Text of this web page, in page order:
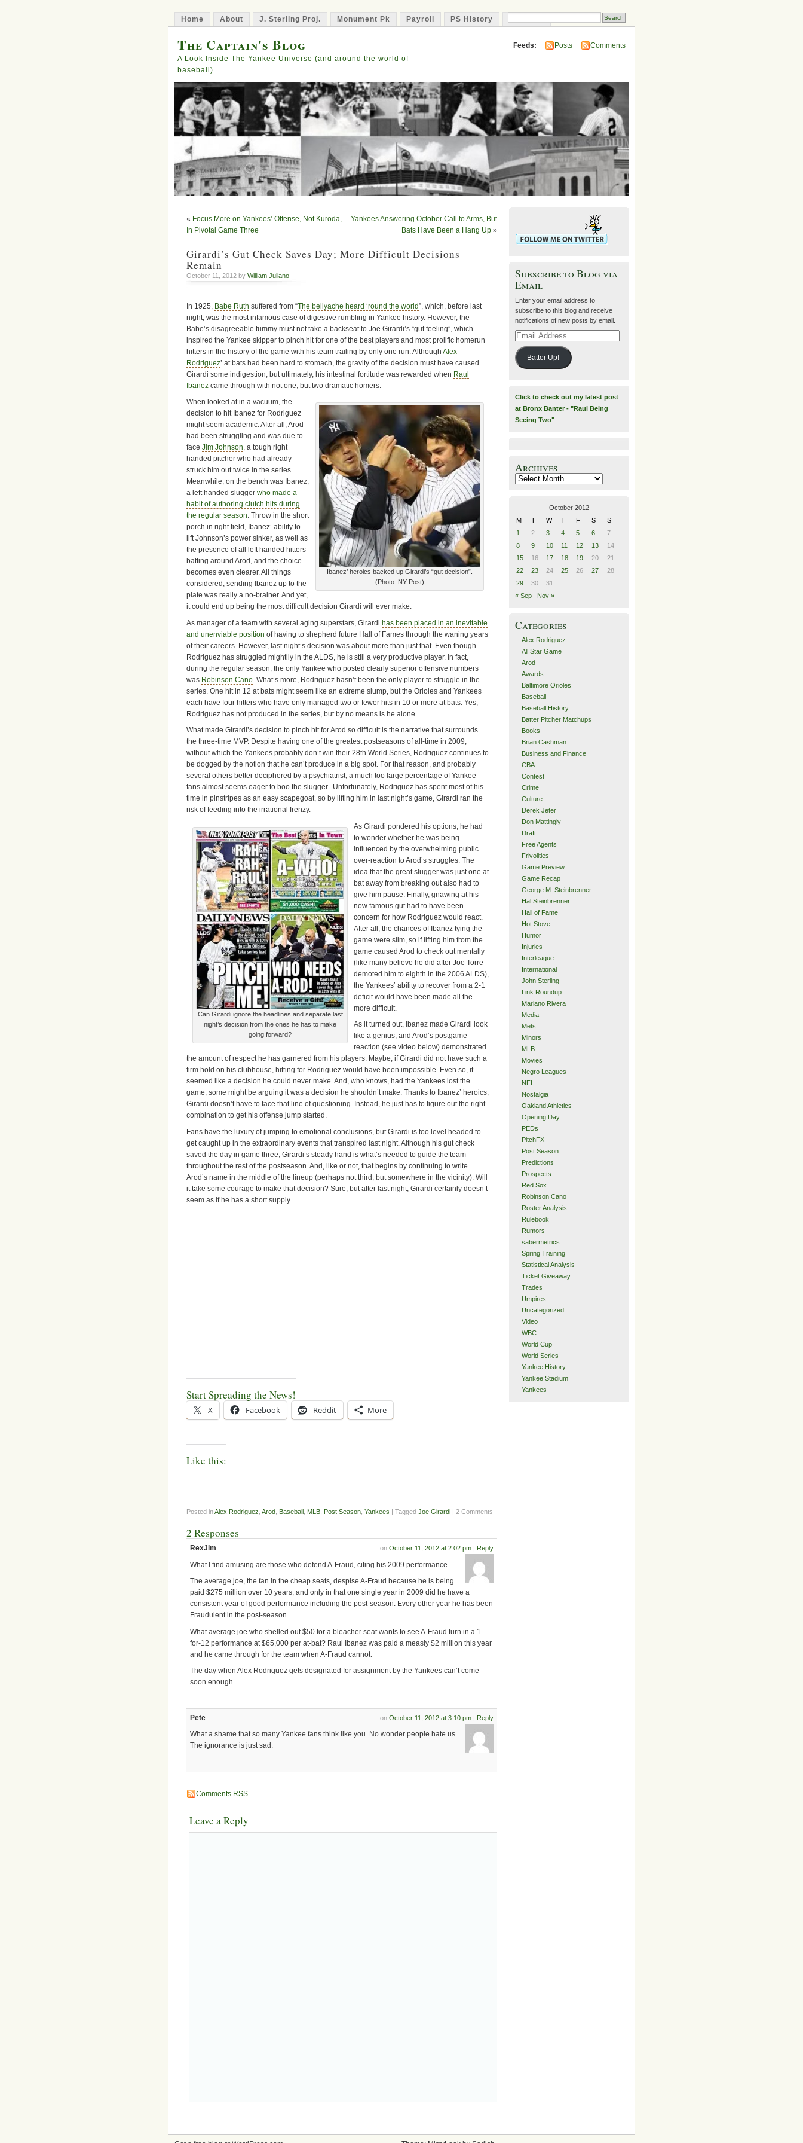
Home About J. Sterling Proj. Monument Pk Payroll PS History
The Captain's Blog
A Look Inside The Yankee Universe (and around the world of
baseball)
Feeds: Posts Comments
« Focus More on Yankees’ Offense, Not Kuroda,
In Pivotal Game Three
Yankees Answering October Call to Arms, But
Bats Have Been a Hang Up »
Girardi’s Gut Check Saves Day; More Difficult Decisions
Remain
October 11, 2012 by William Juliano
In 1925, Babe Ruth suffered from “The bellyache heard ‘round the world”, which, before last
night, was the most infamous case of digestive rumbling in Yankee history. However, the
Babe’s disagreeable tummy must not take a backseat to Joe Girardi’s “gut feeling”, which
inspired the Yankee skipper to pinch hit for one of the best players and most prolific homerun
hitters in the history of the game with his team trailing by only one run. Although Alex
Rodriguez’ at bats had been hard to stomach, the gravity of the decision must have caused
Girardi some indigestion, but ultimately, his intestinal fortitude was rewarded when Raul
Ibanez came through with not one, but two dramatic homers.
Ibanez’ heroics backed up Girardi’s “gut decision”.
(Photo: NY Post)
When looked at in a vacuum, the
decision to hit Ibanez for Rodriguez
might seem academic. After all, Arod
had been struggling and was due to
face Jim Johnson, a tough right
handed pitcher who had already
struck him out twice in the series.
Meanwhile, on the bench was Ibanez,
a left handed slugger who made a
habit of authoring clutch hits during
the regular season. Throw in the short
porch in right field, Ibanez’ ability to
lift Johnson’s power sinker, as well as
the presence of all left handed hitters
batting around Arod, and the choice
becomes even clearer. All things
considered, sending Ibanez up to the
plate was really a no-brainer. And yet,
it could end up being the most difficult decision Girardi will ever make.
As manager of a team with several aging superstars, Girardi has been placed in an inevitable
and unenviable position of having to shepherd future Hall of Fames through the waning years
of their careers. However, last night’s decision was about more than just that. Even though
Rodriguez has struggled mightily in the ALDS, he is still a very productive player. In fact,
during the regular season, the only Yankee who posted clearly superior offensive numbers
was Robinson Cano . What’s more, Rodriguez hasn’t been the only player to struggle in the
series. One hit in 12 at bats might seem like an extreme slump, but the Orioles and Yankees
each have four hitters who have only managed two or fewer hits in 10 or more at bats. Yes,
Rodriguez has not produced in the series, but by no means is he alone.
What made Girardi’s decision to pinch hit for Arod so difficult is the narrative that surrounds
the three-time MVP. Despite having one of the greatest postseasons of all-time in 2009,
without which the Yankees probably don’t win their 28th World Series, Rodriguez continues to
be dogged by the notion that he can’t produce in a big spot. For that reason, and probably
several others better deciphered by a psychiatrist, a much too large percentage of Yankee
fans almost seems eager to boo the slugger. Unfortunately, Rodriguez has spent most of his
time in pinstripes as an easy scapegoat, so by lifting him in last night’s game, Girardi ran the
risk of feeding into the irrational frenzy.
Can Girardi ignore the headlines and separate last
night’s decision from the ones he has to make
going forward?
As Girardi pondered his options, he had
to wonder whether he was being
influenced by the overwhelming public
over-reaction to Arod’s struggles. The
idea that the great slugger was just one at
bat away from breaking out also had to
give him pause. Finally, gnawing at his
now famous gut had to have been
concern for how Rodriguez would react.
After all, the chances of Ibanez tying the
game were slim, so if lifting him from the
game caused Arod to check out mentally
(like many believe he did after Joe Torre
demoted him to eighth in the 2006 ALDS),
the Yankees’ ability to recover from a 2-1
deficit would have been made all the
more difficult.
As it turned out, Ibanez made Girardi look
like a genius, and Arod’s postgame
reaction (see video below) demonstrated
the amount of respect he has garnered from his players. Maybe, if Girardi did not have such a
firm hold on his clubhouse, hitting for Rodriguez would have been impossible. Even so, it
seemed like a decision he could never make. And, who knows, had the Yankees lost the
game, some might be arguing it was a decision he shouldn’t make. Thanks to Ibanez’ heroics,
Girardi doesn’t have to face that line of questioning. Instead, he just has to figure out the right
combination to get his offense jump started.
Fans have the luxury of jumping to emotional conclusions, but Girardi is too level headed to
get caught up in the extraordinary events that transpired last night. Although his gut check
saved the day in game three, Girardi’s steady hand is what’s needed to guide the team
throughout the rest of the postseason. And, like or not, that begins by continuing to write
Arod’s name in the middle of the lineup (perhaps not third, but somewhere in the vicinity). Will
it take some courage to make that decision? Sure, but after last night, Girardi certainly doesn’t
seem as if he has a short supply.
Start Spreading the News!
X Facebook Reddit More
Like this:
Posted inAlex Rodriguez Arod Baseball MLB Post Season Yankees | Tagged Joe Girardi | 2 Comments
2 Responses
on October 11, 2012 at 2:02 pm| Reply
RexJim
What I find amusing are those who defend A-Fraud, citing his 2009 performance.
The average joe, the fan in the cheap seats, despise A-Fraud because he is being
paid $275 million over 10 years, and only in that one single year in 2009 did he have a
consistent year of good performance including the post-season. Every other year he has been
Fraudulent in the post-season.
What average joe who shelled out $50 for a bleacher seat wants to see A-Fraud turn in a 1-
for-12 performance at $65,000 per at-bat? Raul Ibanez was paid a measly $2 million this year
and he came through for the team when A-Fraud cannot.
The day when Alex Rodriguez gets designated for assignment by the Yankees can’t come
soon enough.
on October 11, 2012 at 3:10 pm| Reply
Pete
What a shame that so many Yankee fans think like you. No wonder people hate us.
The ignorance is just sad.
Comments RSS
Leave a Reply
Subscribe to Blog via
Email
Enter your email address to
subscribe to this blog and receive
notifications of new posts by email.
Email
Batter Up!
Click to check out my latest post
at Bronx Banter - "Raul Being
Seeing Two"
Archives
Archives
October 2012
M
T W T F S
S
1
2 3 4 5 6
7
8
9 10 11 12 13
14
15
16 17 18 19 20
21
22
23 24 25 26 27
28
29
30
31
« Sep
Nov »
Categories
Alex Rodriguez
All Star Game
Arod
Awards
Baltimore Orioles
Baseball
Baseball History
Batter Pitcher Matchups
Books
Brian Cashman
Business and Finance
CBA
Contest
Crime
Culture
Derek Jeter
Don Mattingly
Draft
Free Agents
Frivolities
Game Preview
Game Recap
George M. Steinbrenner
Hal Steinbrenner
Hall of Fame
Hot Stove
Humor
Injuries
Interleague
International
John Sterling
Link Roundup
Mariano Rivera
Media
Mets
Minors
MLB
Movies
Negro Leagues
NFL
Nostalgia
Oakland Athletics
Opening Day
PEDs
PitchFX
Post Season
Predictions
Prospects
Red Sox
Robinson Cano
Roster Analysis
Rulebook
Rumors
sabermetrics
Spring Training
Statistical Analysis
Ticket Giveaway
Trades
Umpires
Uncategorized
Video
WBC
World Cup
World Series
Yankee History
Yankee Stadium
Yankees